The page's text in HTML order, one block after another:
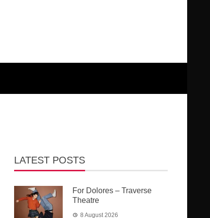
LATEST POSTS
For Dolores – Traverse
Theatre
8 August 2026